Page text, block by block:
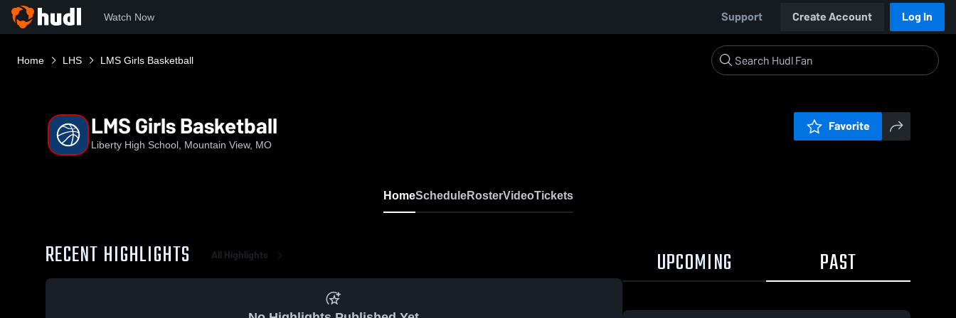
Watch Now Support Create Account Log In
Home LHS LMS Girls Basketball
LMS Girls Basketball
Liberty High School, Mountain View, MO
Favorite
HomeScheduleRosterVideoTickets
RECENT HIGHLIGHTS All Highlights UPCOMING PAST